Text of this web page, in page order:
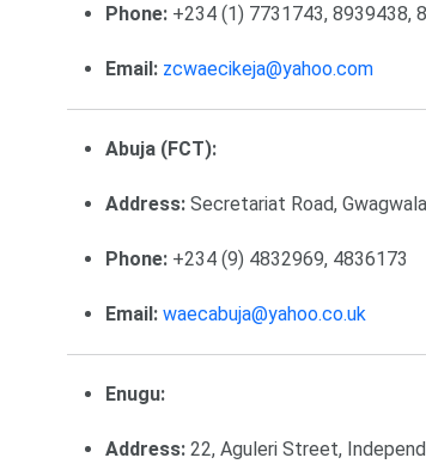
Phone: +234 (1) 7731743, 8939438,
Email: zcwaecikeja@yahoo.com
Abuja (FCT):
Address: Secretariat Road,
Phone: +234 (9) 4832969, 4836173
Email: waecabuja@yahoo.co.uk
Enugu:
Address: 22, Aguleri Street,